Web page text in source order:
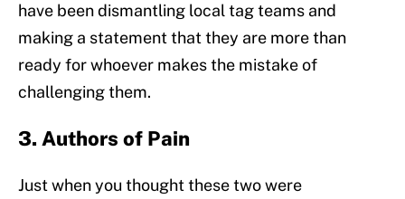
have been dismantling local tag teams and
making a statement that they are more than
ready for whoever makes the mistake of
challenging them.
3. Authors of Pain
Just when you thought these two were